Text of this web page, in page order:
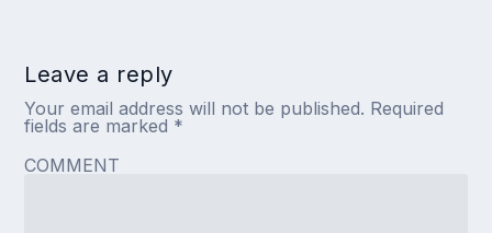
Leave a reply
Your email address will not be published. Required
fields are marked *
COMMENT